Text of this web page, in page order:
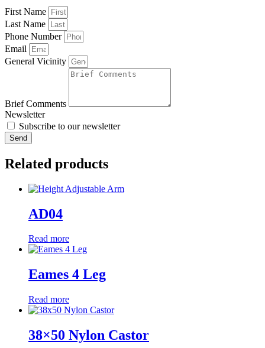
First Name
Last Name
Phone Number
Email
General Vicinity
Brief Comments
Newsletter
Subscribe to our newsletter
Send
Related products
AD04
Read more
Eames 4 Leg
Read more
38×50 Nylon Castor